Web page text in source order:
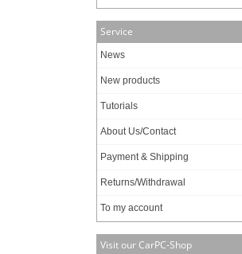
Service
News
New products
Tutorials
About Us/Contact
Payment & Shipping
Returns/Withdrawal
To my account
Visit our CarPC-Shop